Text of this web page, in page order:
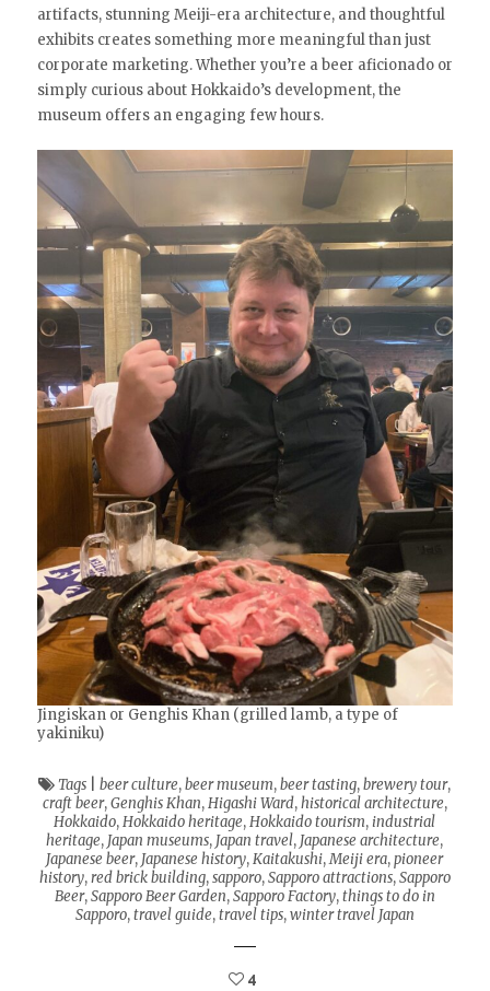
artifacts, stunning Meiji-era architecture, and thoughtful
exhibits creates something more meaningful than just
corporate marketing. Whether you’re a beer aficionado or
simply curious about Hokkaido’s development, the
museum offers an engaging few hours.
Jingiskan or Genghis Khan (grilled lamb, a type of
yakiniku)
Tags |beer culture,beer museum,beer tasting,brewery tour,
craft beer,Genghis Khan,Higashi Ward,historical architecture,
Hokkaido,Hokkaido heritage,Hokkaido tourism,industrial
heritage, Japan museums, Japan travel, Japanese architecture,
Japanese beer, Japanese history,Kaitakushi,Meiji era,pioneer
history,red brick building,sapporo,Sapporo attractions,Sapporo
Beer,Sapporo Beer Garden,Sapporo Factory,things to do in
Sapporo,travel guide,travel tips,winter travel Japan
4